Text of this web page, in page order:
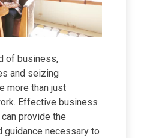
of business,
and seizing
more than just
Effective business
provide the
guidance necessary to